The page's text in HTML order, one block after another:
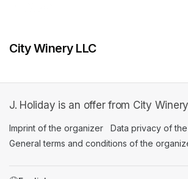
City Winery LLC
J. Holiday is an offer from City
Imprint of the organizer (opens in a new tab)
Data privacy of
General terms and conditions of the